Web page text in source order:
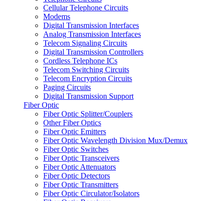
Cellular Telephone Circuits
Modems
Digital Transmission Interfaces
Analog Transmission Interfaces
Telecom Signaling Circuits
Digital Transmission Controllers
Cordless Telephone ICs
Telecom Switching Circuits
Telecom Encryption Circuits
Paging Circuits
Digital Transmission Support
Fiber Optic
Fiber Optic Splitter/Couplers
Other Fiber Optics
Fiber Optic Emitters
Fiber Optic Wavelength Division Mux/Demux
Fiber Optic Switches
Fiber Optic Transceivers
Fiber Optic Attenuators
Fiber Optic Detectors
Fiber Optic Transmitters
Fiber Optic Circulator/Isolators